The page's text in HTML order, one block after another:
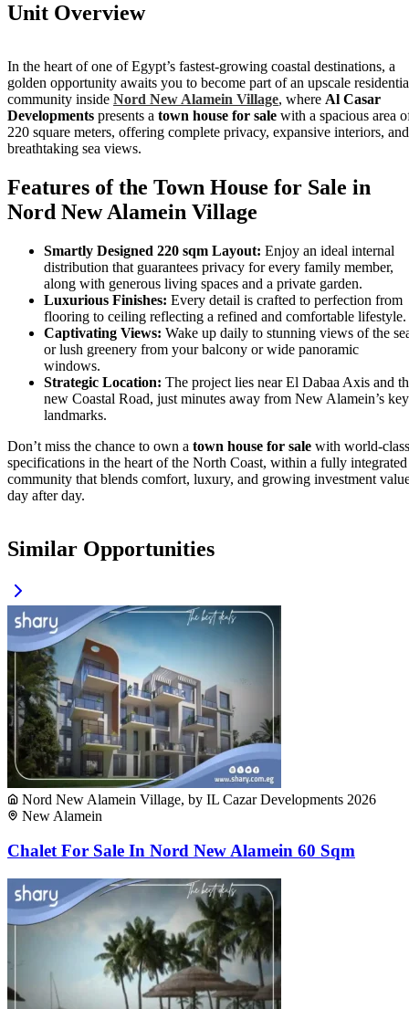
Unit Overview
In the heart of one of Egypt’s fastest-growing coastal destinations, a
golden opportunity awaits you to become part of an upscale
community inside Nord New Alamein Village, where Al Casar
Developments presents a town house for sale with a spacious area
220 square meters, offering complete privacy, expansive interiors, and
breathtaking sea views.
Features of the Town House for Sale in
Nord New Alamein Village
Smartly Designed 220 sqm Layout: Enjoy an ideal internal
distribution that guarantees privacy for every family member,
along with generous living spaces and a private garden.
Luxurious Finishes: Every detail is crafted to perfection from
flooring to ceiling reflecting a refined and comfortable lifestyle.
Captivating Views: Wake up daily to stunning views of the
or lush greenery from your balcony or wide panoramic
windows.
Strategic Location: The project lies near El Dabaa Axis and
new Coastal Road, just minutes away from New Alamein’s key
landmarks.
Don’t miss the chance to own a town house for sale with world-class
specifications in the heart of the North Coast, within a fully integrated
community that blends comfort, luxury, and growing investment
day after day.
Similar Opportunities
Nord New Alamein Village, by IL Cazar Developments 2026
New Alamein
Chalet For Sale In Nord New Alamein 60 Sqm